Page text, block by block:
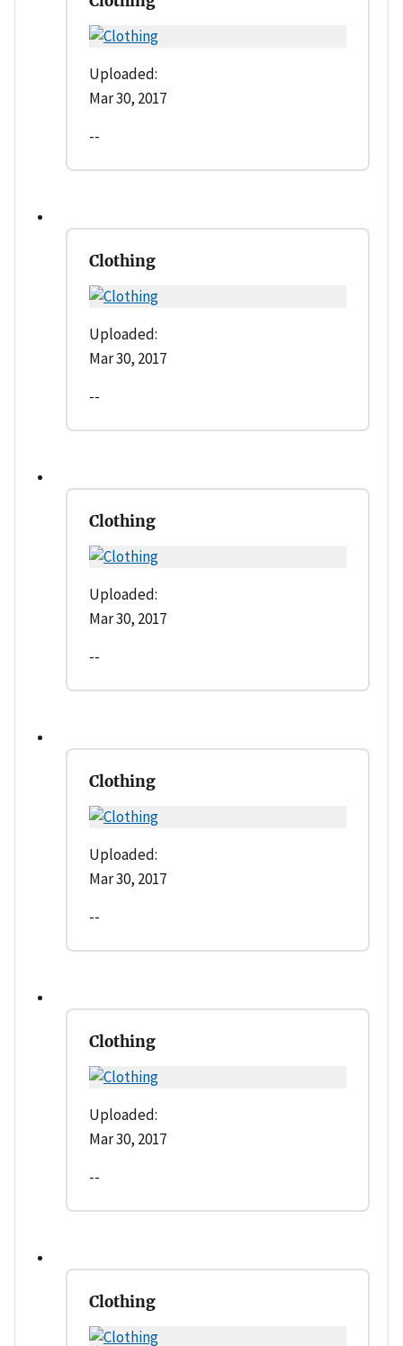
Uploaded:
Mar 30, 2017
--
Clothing
Uploaded:
Mar 30, 2017
--
Clothing
Uploaded:
Mar 30, 2017
--
Clothing
Uploaded:
Mar 30, 2017
--
Clothing
Uploaded:
Mar 30, 2017
--
Clothing